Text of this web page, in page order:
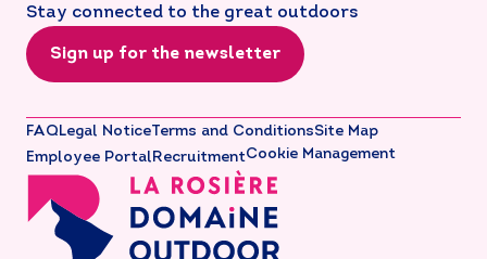
Stay connected to the great outdoors
Sign up for the newsletter
FAQLegal NoticeTerms and ConditionsSite Map
Employee PortalRecruitmentCookie Management